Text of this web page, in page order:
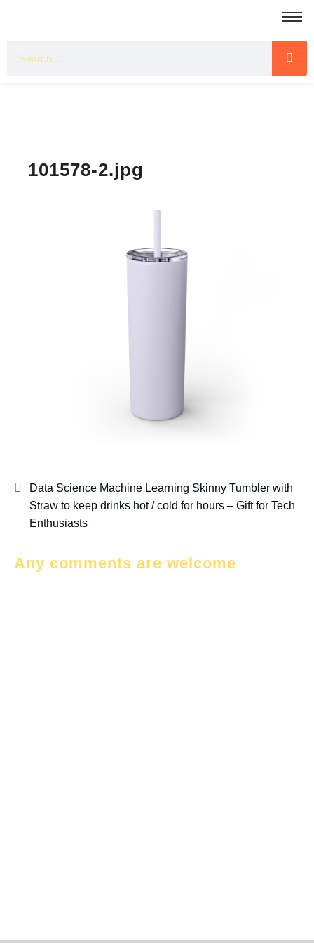
101578-2.jpg
Data Science Machine Learning Skinny Tumbler with
Straw to keep drinks hot / cold for hours – Gift for Tech
Enthusiasts
Any comments are welcome